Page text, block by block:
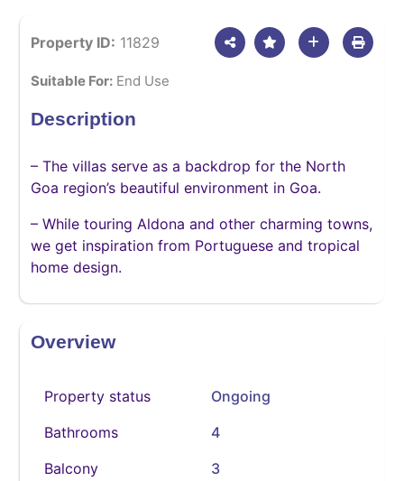
Property ID: 11829
Suitable For: End Use
Description
– The villas serve as a backdrop for the North
Goa region’s beautiful environment in Goa.
– While touring Aldona and other charming towns,
we get inspiration from Portuguese and tropical
home design.
Overview
Property status
Ongoing
Bathrooms
4
Balcony
3